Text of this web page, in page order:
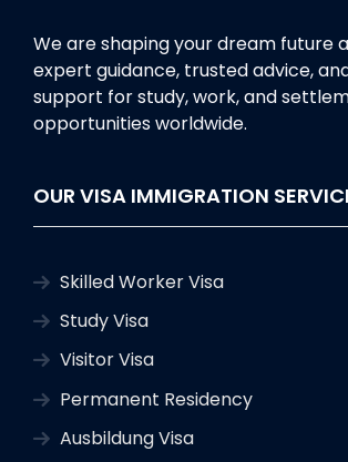
We are shaping your dream future
expert guidance, trusted advice,
support for study, work, and
opportunities worldwide.
OUR VISA IMMIGRATION
Skilled Worker Visa
Study Visa
Visitor Visa
Permanent Residency
Ausbildung Visa